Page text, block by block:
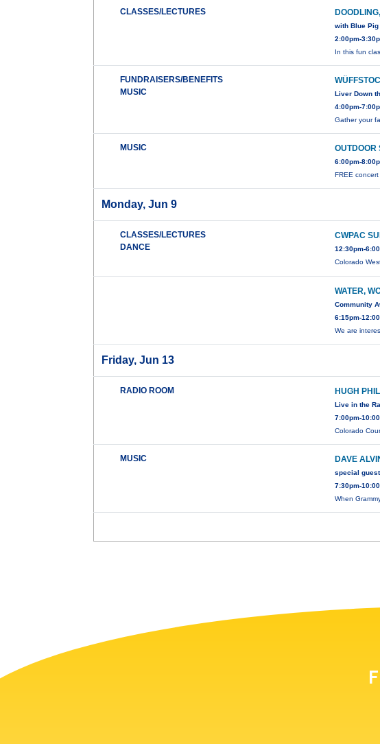
CLASSES/LECTURES
with Blue
2:00pm-
In this fun
FUNDRAISERS/BENEFITS
MUSIC
Liver Down
4:00pm-
Gather your
MUSIC OUTDOOR
6:00pm-
FREE
Monday, Jun 9
CLASSES/LECTURES
DANCE
CWPAC
12:30pm-
Colorado
WATER,
Community
6:15pm-
We are
Friday, Jun 13
RADIO ROOM HUGH
Live in the
7:00pm-
Colorado
MUSIC DAVE
special
7:30pm-
When